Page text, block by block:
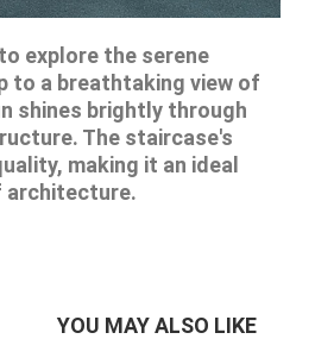
explore the serene
to a breathtaking view of
shines brightly through
The staircase's
making it an ideal
architecture.
YOU MAY ALSO LIKE